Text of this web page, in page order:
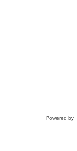
Powered by